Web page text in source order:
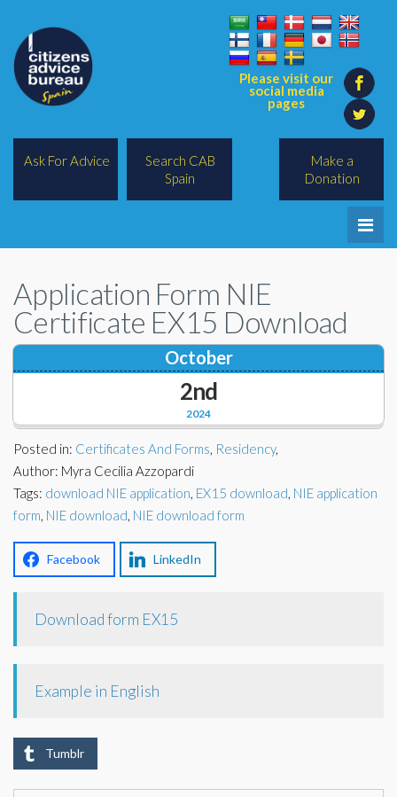
Please visit our
social media
pages
Make a
Donation
Ask For Advice
Search CAB
Spain
Legal/Lawyers
All Topics
BREXIT
Charities
Financial
Lawyers
Docs Library
FAQ's
About Us
Application Form NIE
Certificate EX15 Download
2024
October
2nd
Posted in: Certificates And Forms, Residency,
Author: Myra Cecilia Azzopardi
Tags: download NIE application, EX15 download, NIE application
form, NIE download, NIE download form
Facebook LinkedIn
Download form EX15
Example in English
Tumblr